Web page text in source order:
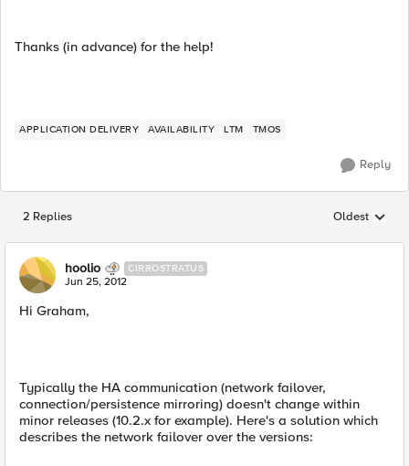
Thanks (in advance) for the help!
APPLICATION DELIVERY AVAILABILITY LTM TMOS
Reply
2 Replies Replies
Oldest
hoolio CIRROSTRATUS
Jun 25, 2012
Hi Graham,
Typically the HA communication (network failover,
connection/persistence mirroring) doesn't change within
minor releases (10.2.x for example). Here's a solution which
describes the network failover over the versions: